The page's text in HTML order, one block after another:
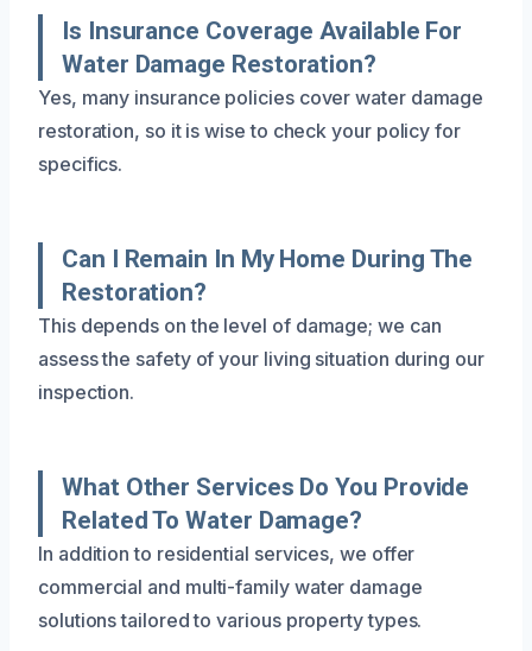
Is Insurance Coverage Available For
Water Damage Restoration?
Yes, many insurance policies cover water damage
restoration, so it is wise to check your policy for
specifics.
Can I Remain In My Home During The
Restoration?
This depends on the level of damage; we can
assess the safety of your living situation during our
inspection.
What Other Services Do You Provide
Related To Water Damage?
In addition to residential services, we offer
commercial and multi-family water damage
solutions tailored to various property types.